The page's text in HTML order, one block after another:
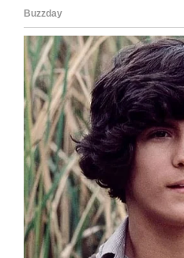
Lauren’s now looking for
teen responsible, and
school to ensure he
person.
Even so, her experience
ocean of problems
day around the world. If
stamp it out, we need
it root and stem
calling out those
support to victims.